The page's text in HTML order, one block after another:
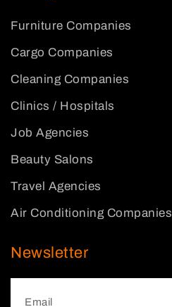
Furniture Companies
Cargo Companies
Cleaning Companies
Clinics / Hospitals
Job Agencies
Beauty Salons
Travel Agencies
Air Conditioning Companies
Newsletter